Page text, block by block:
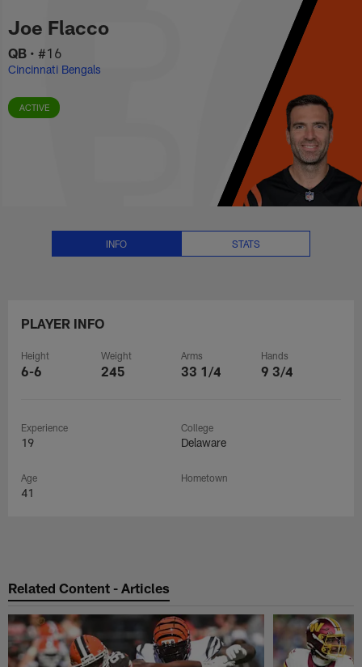
main
content
Joe Flacco Stats, News and
Joe Flacco
QB • #16
Cincinnati Bengals
ACTIVE
INFO STATS
PLAYER INFO
Height
6-6
Weight
245
Arms
33 1/4
Hands
9 3/4
Experience
19
College
Delaware
Age
41
Hometown
Related Content - Articles